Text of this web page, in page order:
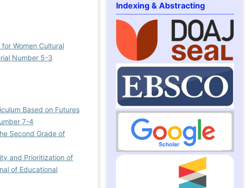
Women Cultural
Number 5-3
Based on Futures
7-4
Second Grade of
and Prioritization of
of Educational
Indexing & Abstracting